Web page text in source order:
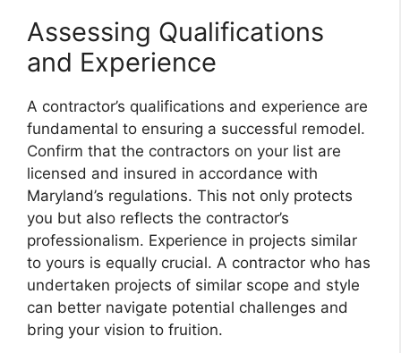
Assessing Qualifications
and Experience
A contractor’s qualifications and experience are
fundamental to ensuring a successful remodel.
Confirm that the contractors on your list are
licensed and insured in accordance with
Maryland’s regulations. This not only protects
you but also reflects the contractor’s
professionalism. Experience in projects similar
to yours is equally crucial. A contractor who has
undertaken projects of similar scope and style
can better navigate potential challenges and
bring your vision to fruition.